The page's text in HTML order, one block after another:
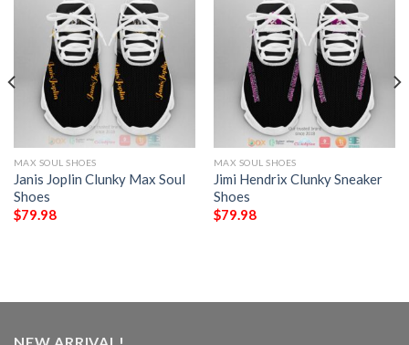
MAX SOUL SHOES
Janis Joplin Clunky Max Soul
Shoes
$79.98
MAX SOUL SHOES
Jimi Hendrix Clunky Sneaker
Shoes
$79.98